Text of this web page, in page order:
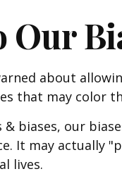
Our
about
that may color
biases, our
It may actually
lives.